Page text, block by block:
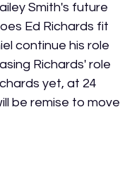
Smith's future
Ed Richards fit
continue his role
Richards' role
yet, at 24
be remise to move